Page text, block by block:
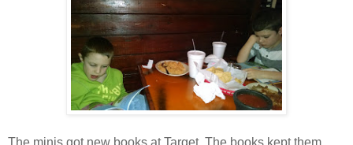
The minis got new books at Target. The books kept them